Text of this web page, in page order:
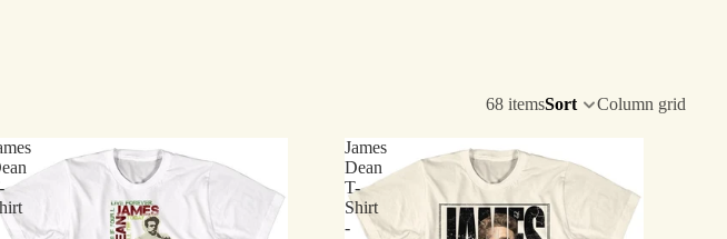
68 itemsSort Column grid
James
Dean
T-
Shirt
-